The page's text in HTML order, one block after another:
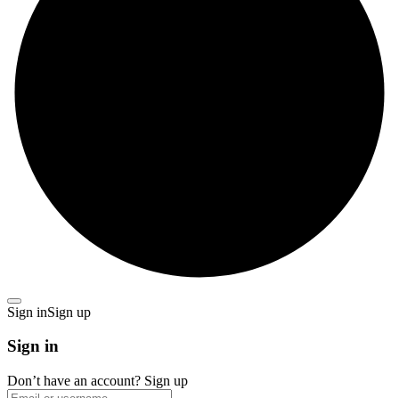
Sign inSign up
Sign in
Don’t have an account? Sign up